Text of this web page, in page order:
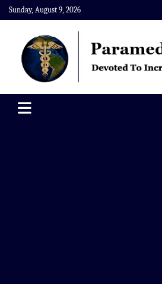
Skip
to
content
Sunday, August 9, 2026
Paramedics World